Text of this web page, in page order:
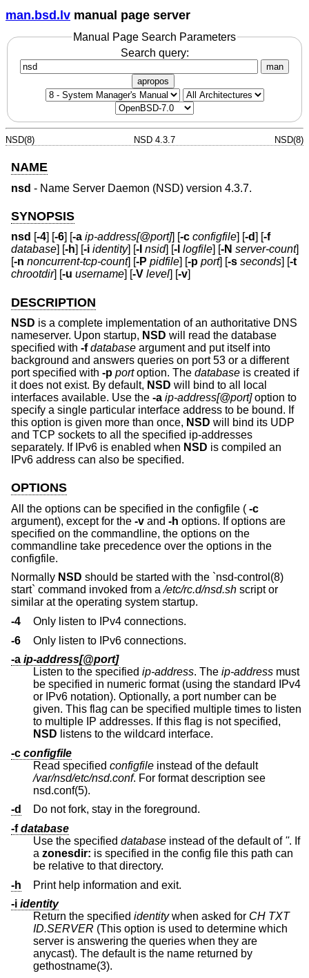
man.bsd.lv manual page server
Manual Page Search Parameters
Search query:
man
apropos
NSD(8) NSD 4.3.7 NSD(8)
NAME
nsd - Name Server Daemon (NSD) version 4.3.7.
SYNOPSIS
nsd -4 -6 -a ip-address[@port]] [ -c configfile -d
-f
database
-h -i identity] [ -I nsid -l logfile -N server-count]
-n noncurrent-tcp-count] [ -P pidfile -p port] [ -s seconds
-t
chrootdir] [ -u username -V level -v
DESCRIPTION
NSD is a complete implementation of an authoritative DNS
nameserver. Upon startup, NSD will read the database
specified with -f database argument and put itself into
background and answers queries on port 53 or a different
port specified with -p portoption. The database is created if
it does not exist. By default, NSD will bind to all local
interfaces available. Use the -a ip-address[@port]option to
specify a single particular interface address to be bound. If
this option is given more than once, NSD will bind its UDP
and TCP sockets to all the specified ip-addresses
separately. If IPv6 is enabled when NSD is compiled an
IPv6 address can also be specified.
OPTIONS
All the options can be specified in the configfile ( -c
argument), except for the -v and -h options. If options are
specified on the commandline, the options on the
commandline take precedence over the options in the
configfile.
Normally NSD should be started with the `nsd-control(8)
start` command invoked from a/etc/rc.d/nsd.sh script or
similar at the operating system startup.
-4
Only listen to IPv4 connections.
-6
Only listen to IPv6 connections.
-a ip-address[@port]
Listen to the specified ip-address. The ip-address must
be specified in numeric format (using the standard IPv4
or IPv6 notation). Optionally, a port number can be
given. This flag can be specified multiple times to listen
to multiple IP addresses. If this flag is not specified,
NSD listens to the wildcard interface.
-c configfile
Read specified configfile instead of the default
/var/nsd/etc/nsd.conf. For format description see
nsd.conf(5).
-d
Do not fork, stay in the foreground.
-fdatabase
Use the specified database instead of the default of ''. If
a zonesdir: is specified in the config file this path can
be relative to that directory.
-h
Print help information and exit.
-i identity
Return the specified identitywhen asked for CH TXT
ID.SERVER (This option is used to determine which
server is answering the queries when they are
anycast). The default is the name returned by
gethostname(3).